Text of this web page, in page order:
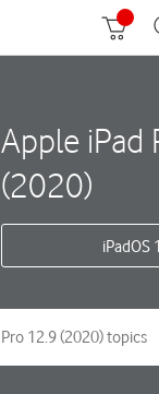
Apple iPad
(2020)
iPadOS